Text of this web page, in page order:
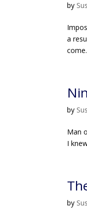
by
a
by
Man
I
by